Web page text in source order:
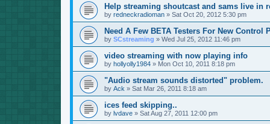
Help streaming shoutcast and sams live in
by redneckradioman» Sat Oct 20, 2012 5:30 pm
Need A Few BETA Testers For New Control
by SCstreaming » Wed Jul 25, 2012 11:46 pm
video streaming with now playing info
by hollyolly1984» Mon Oct 10, 2011 8:18 pm
"Audio stream sounds distorted" problem.
by Ack » Sat Mar 26, 2011 8:18 am
ices feed skipping..
by lvdave» Sat Aug 27, 2011 12:00 pm